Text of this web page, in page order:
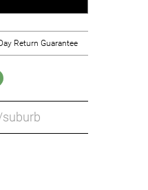
Return Guarantee